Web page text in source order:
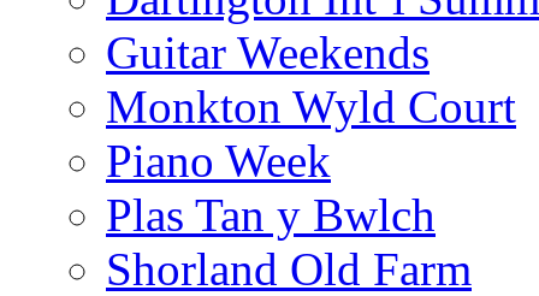
Guitar Weekends
Monkton Wyld Court
Piano Week
Plas Tan y Bwlch
Shorland Old Farm